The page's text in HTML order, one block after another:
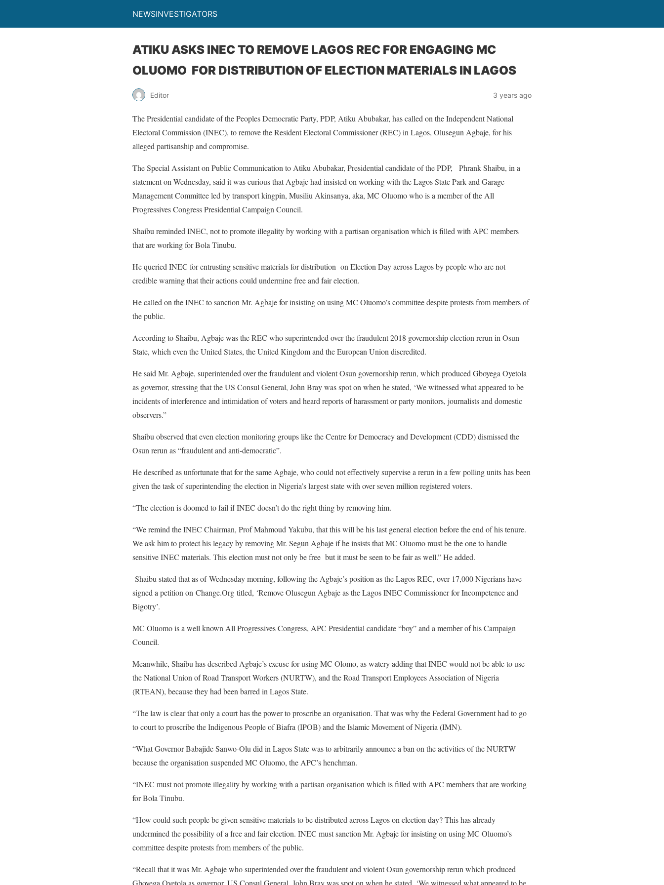
NEWSINVESTIGATORS
ATIKU ASKS INEC TO REMOVE LAGOS REC FOR ENGAGING MC
OLUOMO FOR DISTRIBUTION OF ELECTION MATERIALS IN LAGOS
Editor 3 years ago
The Presidential candidate of the Peoples Democratic Party, PDP, Atiku Abubakar, has called on the Independent National
Electoral Commission (INEC), to remove the Resident Electoral Commissioner (REC) in Lagos, Olusegun Agbaje, for his
alleged partisanship and compromise.
The Special Assistant on Public Communication to Atiku Abubakar, Presidential candidate of the PDP, Phrank Shaibu, in a
statement on Wednesday, said it was curious that Agbaje had insisted on working with the Lagos State Park and Garage
Management Committee led by transport kingpin, Musiliu Akinsanya, aka, MC Oluomo who is a member of the All
Progressives Congress Presidential Campaign Council.
Shaibu reminded INEC, not to promote illegality by working with a partisan organisation which is filled with APC members
that are working for Bola Tinubu.
He queried INEC for entrusting sensitive materials for distribution on Election Day across Lagos by people who are not
credible warning that their actions could undermine free and fair election.
He called on the INEC to sanction Mr. Agbaje for insisting on using MC Oluomo’s committee despite protests from members of
the public.
According to Shaibu, Agbaje was the REC who superintended over the fraudulent 2018 governorship election rerun in Osun
State, which even the United States, the United Kingdom and the European Union discredited.
He said Mr. Agbaje, superintended over the fraudulent and violent Osun governorship rerun, which produced Gboyega Oyetola
as governor, stressing that the US Consul General, John Bray was spot on when he stated, ‘We witnessed what appeared to be
incidents of interference and intimidation of voters and heard reports of harassment or party monitors, journalists and domestic
observers.”
Shaibu observed that even election monitoring groups like the Centre for Democracy and Development (CDD) dismissed the
Osun rerun as “fraudulent and anti-democratic”.
He described as unfortunate that for the same Agbaje, who could not effectively supervise a rerun in a few polling units has been
given the task of superintending the election in Nigeria’s largest state with over seven million registered voters.
“The election is doomed to fail if INEC doesn’t do the right thing by removing him.
“We remind the INEC Chairman, Prof Mahmoud Yakubu, that this will be his last general election before the end of his tenure.
We ask him to protect his legacy by removing Mr. Segun Agbaje if he insists that MC Oluomo must be the one to handle
sensitive INEC materials. This election must not only be free but it must be seen to be fair as well.” He added.
Shaibu stated that as of Wednesday morning, following the Agbaje’s position as the Lagos REC, over 17,000 Nigerians have
signed a petition on Change.Org titled, ‘Remove Olusegun Agbaje as the Lagos INEC Commissioner for Incompetence and
Bigotry’.
MC Oluomo is a well known All Progressives Congress, APC Presidential candidate “boy” and a member of his Campaign
Council.
Meanwhile, Shaibu has described Agbaje’s excuse for using MC Olomo, as watery adding that INEC would not be able to use
the National Union of Road Transport Workers (NURTW), and the Road Transport Employees Association of Nigeria
(RTEAN), because they had been barred in Lagos State.
“The law is clear that only a court has the power to proscribe an organisation. That was why the Federal Government had to go
to court to proscribe the Indigenous People of Biafra (IPOB) and the Islamic Movement of Nigeria (IMN).
“What Governor Babajide Sanwo-Olu did in Lagos State was to arbitrarily announce a ban on the activities of the NURTW
because the organisation suspended MC Oluomo, the APC’s henchman.
“INEC must not promote illegality by working with a partisan organisation which is filled with APC members that are working
for Bola Tinubu.
“How could such people be given sensitive materials to be distributed across Lagos on election day? This has already
undermined the possibility of a free and fair election. INEC must sanction Mr. Agbaje for insisting on using MC Oluomo’s
committee despite protests from members of the public.
“Recall that it was Mr. Agbaje who superintended over the fraudulent and violent Osun governorship rerun which produced
Gboyega Oyetola as governor. US Consul General, John Bray was spot on when he stated, ‘We witnessed what appeared to be